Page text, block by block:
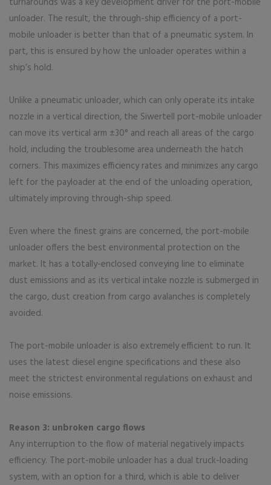
unloader. The result, the through-ship efficiency of a port-
mobile unloader is better than that of a pneumatic system. In
part, this is ensured by how the unloader operates within a
ship’s hold.
Unlike a pneumatic unloader, which can only operate its intake
nozzle in a vertical direction, the Siwertell port-mobile unloader
can move its vertical arm ±30° and reach all areas of the cargo
hold, including the troublesome area underneath the hatch
corners. This maximizes efficiency rates and minimizes any cargo
left for the payloader at the end of the unloading operation,
ultimately improving through-ship speed.
Even where the finest grains are concerned, the port-mobile
unloader offers the best environmental protection on the
market. It has a totally-enclosed conveying line to eliminate
dust emissions and as its vertical intake nozzle is submerged in
the cargo, dust creation from cargo avalanches is completely
avoided.
The port-mobile unloader is also extremely efficient to run. It
uses the latest diesel engine specifications and these also
meet the strictest environmental regulations on exhaust and
noise emissions.
Reason 3: unbroken cargo flows
Any interruption to the flow of material negatively impacts
efficiency. The port-mobile unloader has a dual truck-loading
system, with an option for a third, which is able to deliver